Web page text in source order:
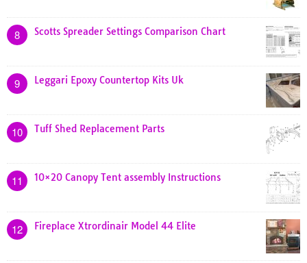
8 Scotts Spreader Settings Comparison Chart
9 Leggari Epoxy Countertop Kits Uk
10 Tuff Shed Replacement Parts
11 10×20 Canopy Tent assembly Instructions
12 Fireplace Xtrordinair Model 44 Elite